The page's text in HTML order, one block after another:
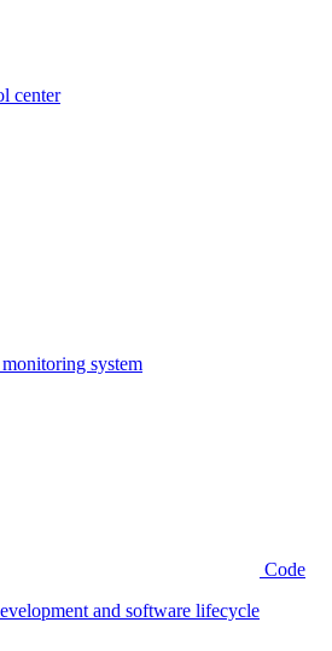
center
system
Code
and software lifecycle